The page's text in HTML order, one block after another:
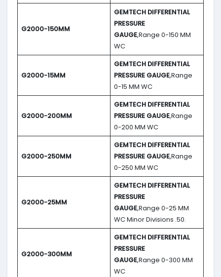
G2000-150MM
GEMTECH DIFFERENTIAL
PRESSURE
GAUGE,Range 0-150 MM
WC
G2000-15MM
GEMTECH DIFFERENTIAL
PRESSURE GAUGE,Range
0-15 MM WC
G2000-200MM
GEMTECH DIFFERENTIAL
PRESSURE GAUGE,Range
0-200 MM WC
G2000-250MM
GEMTECH DIFFERENTIAL
PRESSURE GAUGE,Range
0-250 MM WC
G2000-25MM
GEMTECH DIFFERENTIAL
PRESSURE
GAUGE,Range 0-25 MM
WC Minor Divisions .50.
G2000-300MM
GEMTECH DIFFERENTIAL
PRESSURE
GAUGE,Range 0-300 MM
WC